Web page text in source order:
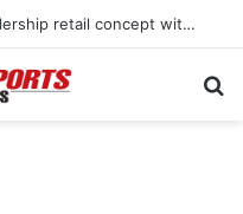
Norton unveils new global dealership retail concept with Foster + Partners